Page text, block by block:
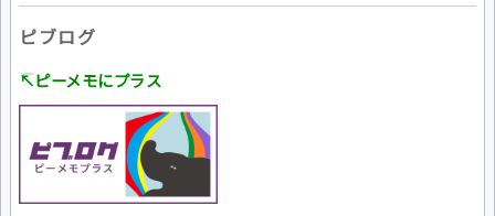
ピブログ
↸ピーメモにプラス